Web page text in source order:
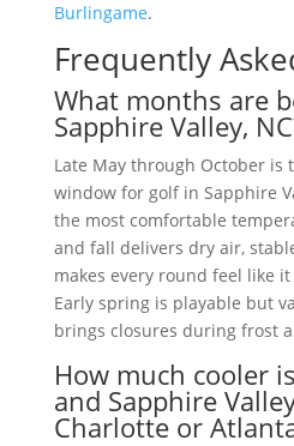
Burlingame.
Frequently
What months are
Sapphire Valley,
Late May through October is
window for golf in Sapphire
the most comfortable
and fall delivers dry air,
makes every round feel like
Early spring is playable but
brings closures during frost
How much cooler
and Sapphire
Charlotte or